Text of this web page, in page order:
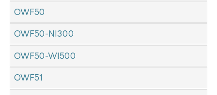
OWF50
OWF50-NI300
OWF50-WI500
OWF51